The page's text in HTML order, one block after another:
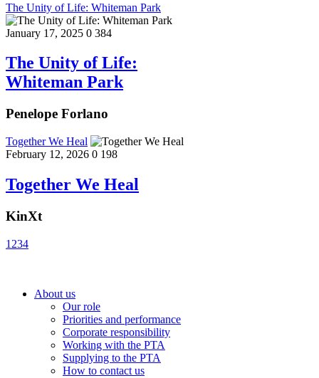
The Unity of Life: Whiteman Park
January 17, 2025 0 384
The Unity of Life:
Whiteman Park
Penelope Forlano
Together We Heal
February 12, 2026 0 198
Together We Heal
KinXt
1 234
About us
Our role
Priorities and performance
Corporate responsibility
Working with the PTA
Supplying to the PTA
How to contact us